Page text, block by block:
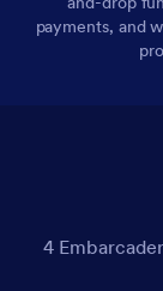
payments, and
4